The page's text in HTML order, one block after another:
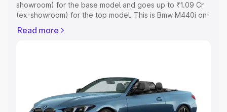
showroom) for the base model and goes up to ₹1.09 Cr
(ex-showroom) for the top model. This is Bmw M440i on-
Cost, Insurance Cost. Explore the complete variant-wise
Explore Cars by Price Range
Cars Under 4 Lakhs|Cars Under 5 Lakhs|Cars Under 6
Read more